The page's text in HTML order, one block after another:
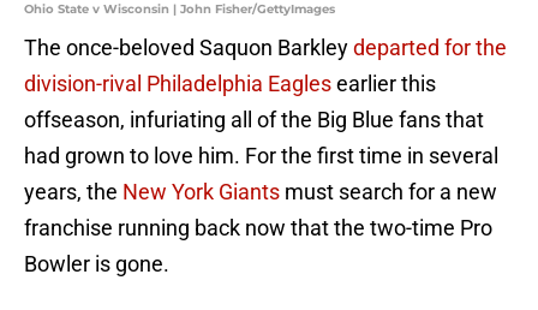
Ohio State v Wisconsin | John Fisher/GettyImages
The once-beloved Saquon Barkleydeparted for the
division-rival Philadelphia Eaglesearlier this
offseason, infuriating all of the Big Blue fans that
had grown to love him. For the first time in several
years, the New York Giants must search for a new
franchise running back now that the two-time Pro
Bowler is gone.